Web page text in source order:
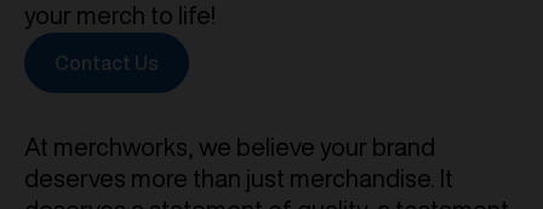
your merch to life!
Contact Us
At merchworks, we believe your brand
deserves more than just merchandise. It